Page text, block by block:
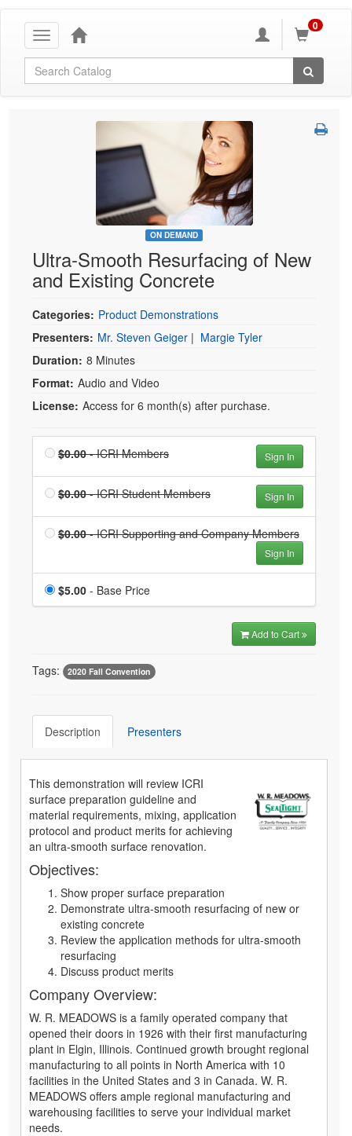
Toggle
navigation
0
Global Search
ON DEMAND
Ultra-Smooth Resurfacing of New
and Existing Concrete
Categories: Product Demonstrations
Presenters: Mr. Steven Geiger | Margie Tyler
Duration: 8 Minutes
Format: Audio and Video
License: Access for 6 month(s) after purchase.
Price
$0.00- ICRI Members Sign In
Price
$0.00- ICRI Student Members Sign In
Price
$0.00- ICRI Supporting and Company Members
Sign In
Price
$5.00 - Base Price
Add to Cart
Tags: 2020 Fall Convention
Description Presenters
This demonstration will review ICRI
surface preparation guideline and
material requirements, mixing, application
protocol and product merits for achieving
an ultra-smooth surface renovation.
Objectives:
Show proper surface preparation
Demonstrate ultra-smooth resurfacing of new or
existing concrete
Review the application methods for ultra-smooth
resurfacing
Discuss product merits
Company Overview:
W. R. MEADOWS is a family operated company that
opened their doors in 1926 with their first manufacturing
plant in Elgin, Illinois. Continued growth brought regional
manufacturing to all points in North America with 10
facilities in the United States and 3 in Canada. W. R.
MEADOWS offers ample regional manufacturing and
warehousing facilities to serve your individual market
needs.